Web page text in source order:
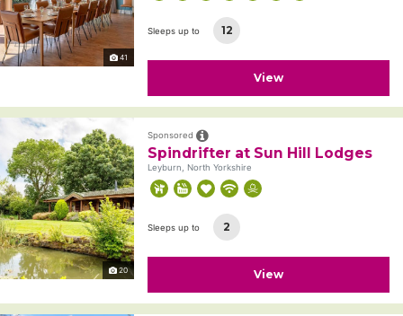
41
Sleeps up to 12
View
20
Sponsored
Spindrifter at Sun Hill Lodges
Leyburn, North Yorkshire
Sleeps up to 2
View